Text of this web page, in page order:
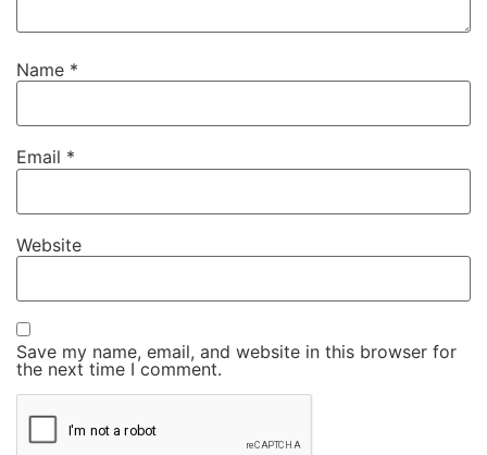
Name *
Email *
Website
Save my name, email, and website in this browser for
the next time I comment.